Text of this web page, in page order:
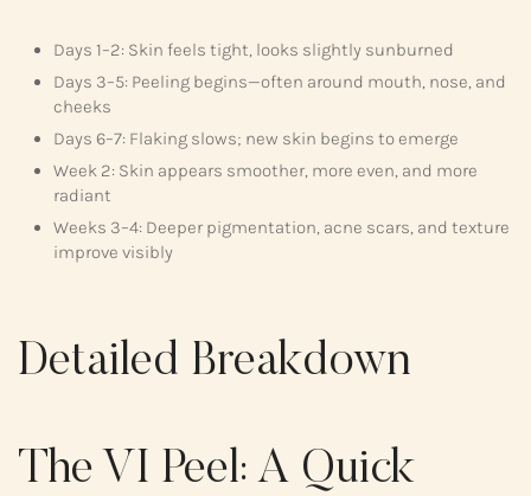
Days 1–2: Skin feels tight, looks slightly sunburned
Days 3–5: Peeling begins—often around mouth, nose, and
cheeks
Days 6–7: Flaking slows; new skin begins to emerge
Week 2: Skin appears smoother, more even, and more
radiant
Weeks 3–4: Deeper pigmentation, acne scars, and texture
improve visibly
Detailed Breakdown
The VI Peel: A Quick